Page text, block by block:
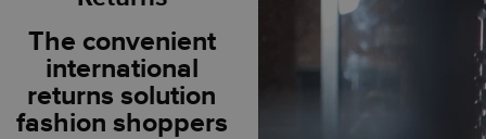
The convenient
international
returns solution
fashion shoppers